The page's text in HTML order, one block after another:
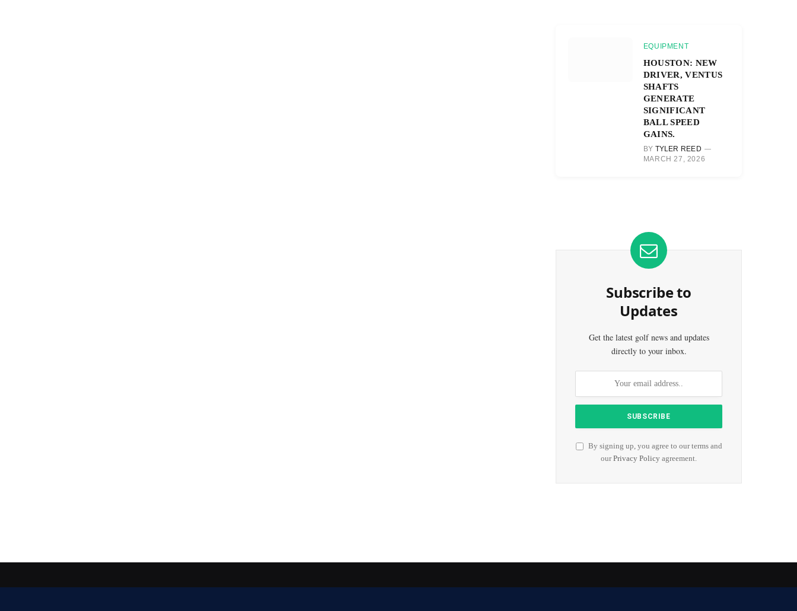
EQUIPMENT
HOUSTON: NEW
DRIVER, VENTUS
SHAFTS
GENERATE
SIGNIFICANT
BALL SPEED
GAINS.
BY TYLER REED
MARCH 27, 2026
Subscribe to
Updates
Get the latest golf news and updates
directly to your inbox.
By signing up, you agree to our terms and
ourPrivacy Policy agreement.